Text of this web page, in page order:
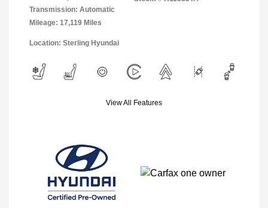
Transmission: Automatic
Mileage: 17,119 Miles
Location: Sterling Hyundai
View All Features